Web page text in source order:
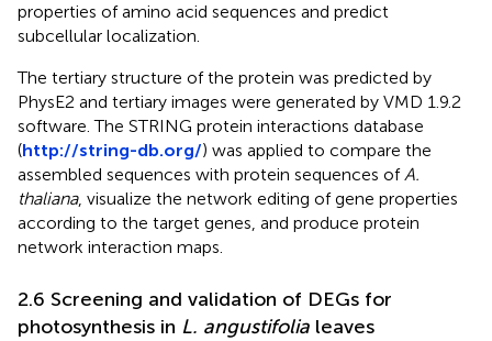
properties of amino acid sequences and predict
subcellular localization.
The tertiary structure of the protein was predicted by
PhysE2 and tertiary images were generated by VMD 1.9.2
software. The STRING protein interactions database
(http://string-db.org/) was applied to compare the
assembled sequences with protein sequences ofA.
thaliana, visualize the network editing of gene properties
according to the target genes, and produce protein
network interaction maps.
2.6 Screening and validation of DEGs for
photosynthesis in L. angustifolia leaves